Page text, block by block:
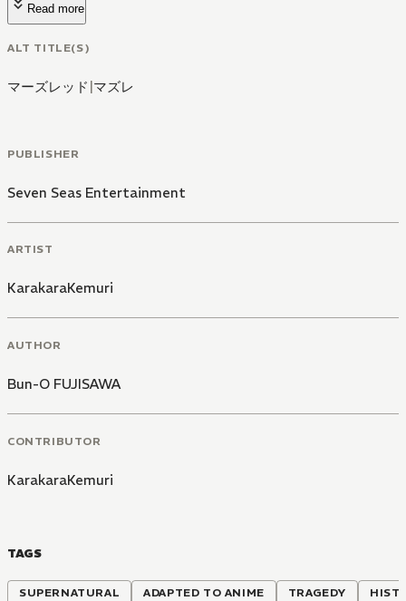
Read more
ALT TITLE(S)
マーズレッド |マズレ
PUBLISHER
Seven Seas Entertainment
ARTIST
KarakaraKemuri
AUTHOR
Bun-O FUJISAWA
CONTRIBUTOR
KarakaraKemuri
TAGS
SUPERNATURAL ADAPTED TO ANIME TRAGEDY